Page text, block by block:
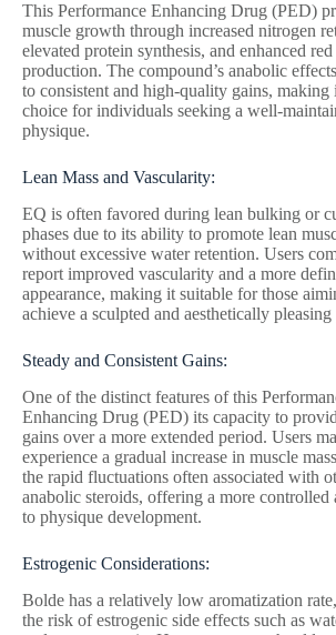
This Performance Enhancing Drug (PED)
muscle growth through increased nitrogen
elevated protein synthesis, and enhanced
production. The compound’s anabolic
to consistent and high-quality gains, making
choice for individuals seeking a well-
physique.
Lean Mass and Vascularity:
EQ is often favored during lean bulking or
phases due to its ability to promote lean
without excessive water retention. Users
report improved vascularity and a more
appearance, making it suitable for those
achieve a sculpted and aesthetically
Steady and Consistent Gains:
One of the distinct features of this
Enhancing Drug (PED) its capacity to
gains over a more extended period. Users
experience a gradual increase in muscle
the rapid fluctuations often associated with
anabolic steroids, offering a more controlled
to physique development.
Estrogenic Considerations:
Bolde has a relatively low aromatization
the risk of estrogenic side effects such as